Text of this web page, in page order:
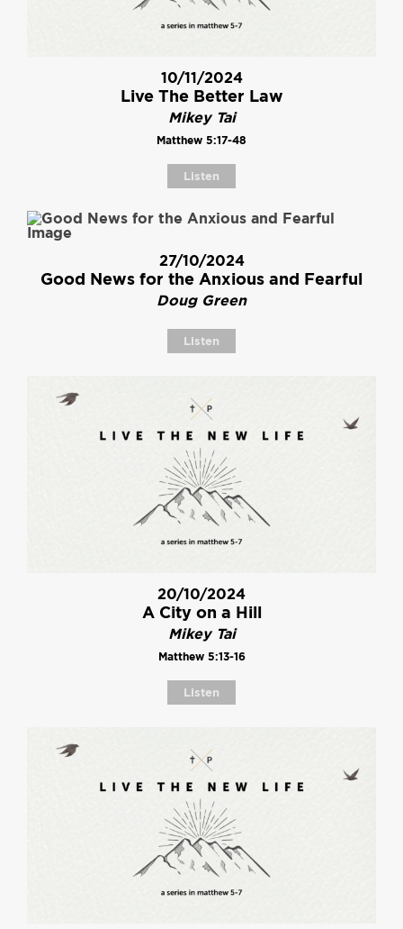
10/11/2024
Live The Better Law
Mikey Tai
Matthew 5:17-48
Listen
27/10/2024
Good News for the Anxious and Fearful
Doug Green
Listen
20/10/2024
A City on a Hill
Mikey Tai
Matthew 5:13-16
Listen